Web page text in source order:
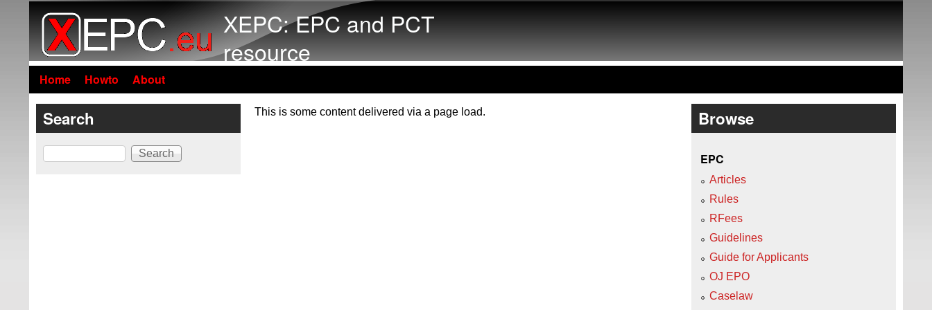
XEPC: EPC and PCT
resource
Home Howto About
This is some content delivered via a page load.
Search
Search
Browse
EPC
Articles
Rules
RFees
Guidelines
Guide for Applicants
OJ EPO
Caselaw